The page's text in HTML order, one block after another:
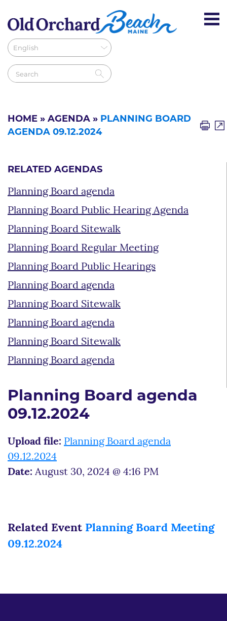
HOME » AGENDA » PLANNING BOARD
AGENDA 09.12.2024
RELATED AGENDAS
Planning Board agenda
Planning Board Public Hearing Agenda
Planning Board Sitewalk
Planning Board Regular Meeting
Planning Board Public Hearings
Planning Board agenda
Planning Board Sitewalk
Planning Board agenda
Planning Board Sitewalk
Planning Board agenda
Planning Board agenda
09.12.2024
Upload file: Planning Board agenda
09.12.2024
Date: August 30, 2024 @ 4:16 PM
Related Event Planning Board Meeting
09.12.2024